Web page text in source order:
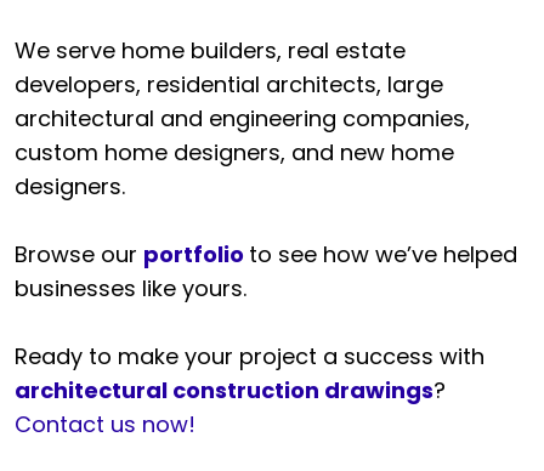
We serve home builders, real estate
developers, residential architects, large
architectural and engineering companies,
custom home designers, and new home
designers.
Browse our portfolio to see how we’ve helped
businesses like yours.
Ready to make your project a success with
architectural construction drawings?
Contact us now!